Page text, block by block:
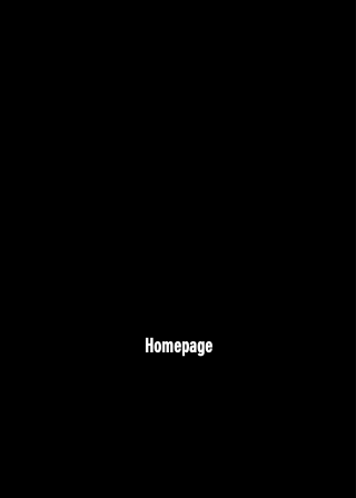
Homepage